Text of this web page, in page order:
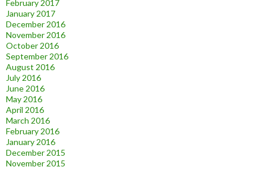
February 2017
January 2017
December 2016
November 2016
October 2016
September 2016
August 2016
July 2016
June 2016
May 2016
April 2016
March 2016
February 2016
January 2016
December 2015
November 2015